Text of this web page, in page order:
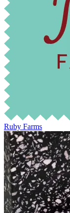
Ruby Farms